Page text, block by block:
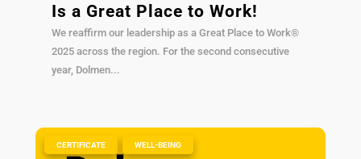
Is a Great Place to Work!
We reaffirm our leadership as a Great Place to Work®
2025 across the region. For the second consecutive
year, Dolmen...
CERTIFICATE WELL-BEING